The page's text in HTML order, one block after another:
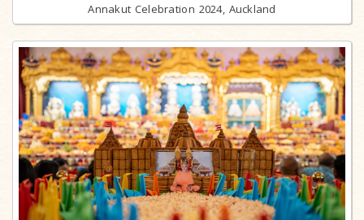
Annakut Celebration 2024, Auckland